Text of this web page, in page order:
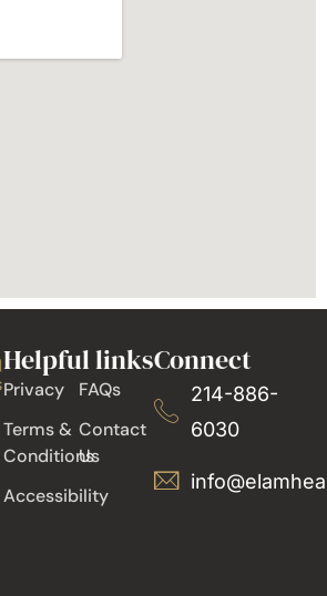
Helpful links
Privacy
Terms &
Conditions
Accessibility
FAQs
Contact
Us
Connect
214-886-
6030